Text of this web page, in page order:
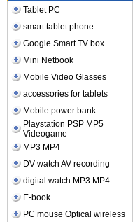
Tablet PC
smart tablet phone
Google Smart TV box
Mini Netbook
Mobile Video Glasses
accessories for tablets
Mobile power bank
Playstation PSP MP5
Videogame
MP3 MP4
DV watch AV recording
digital watch MP3 MP4
E-book
PC mouse Optical wireless